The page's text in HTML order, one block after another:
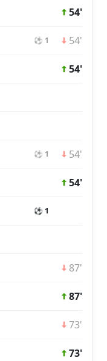
54'
⚽ 1 54'
54'
⚽ 1 54'
54'
⚽ 1
87'
87'
73'
73'